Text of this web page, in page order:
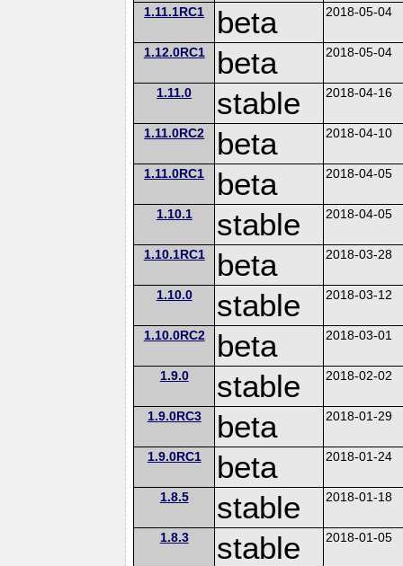
1.11.1RC1 beta 2018-05-04
1.12.0RC1 beta 2018-05-04
1.11.0 stable 2018-04-16
1.11.0RC2 beta 2018-04-10
1.11.0RC1 beta 2018-04-05
1.10.1 stable 2018-04-05
1.10.1RC1 beta 2018-03-28
1.10.0 stable 2018-03-12
1.10.0RC2 beta 2018-03-01
1.9.0 stable 2018-02-02
1.9.0RC3 beta 2018-01-29
1.9.0RC1 beta 2018-01-24
1.8.5 stable 2018-01-18
1.8.3 stable 2018-01-05